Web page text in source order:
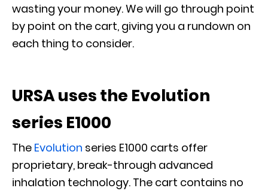
wasting your money. We will go through point
by point on the cart, giving you a rundown on
each thing to consider.
URSA uses the Evolution
series E1000
The Evolution series E1000 carts offer
proprietary, break-through advanced
inhalation technology. The cart contains no